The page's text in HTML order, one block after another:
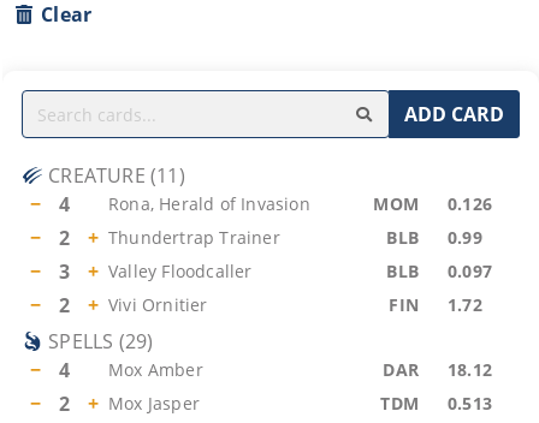
Clear
ADD CARD
CREATURE (11)
−
4 Rona, Herald of Invasion MOM 0.126
− 2 + Thundertrap Trainer BLB 0.99
− 3 + Valley Floodcaller BLB 0.097
− 2 + Vivi Ornitier FIN 1.72
SPELLS (29)
−
4 Mox Amber DAR 18.12
− 2 + Mox Jasper TDM 0.513